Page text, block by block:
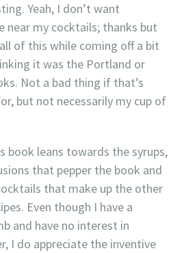
Yeah, I don’t want
near my cocktails; thanks but
of this while coming off a bit
it was the Portland or
Not a bad thing if that’s
but not necessarily my cup of
book leans towards the syrups,
that pepper the book and
that make up the other
Even though I have a
and have no interest in
I do appreciate the inventive